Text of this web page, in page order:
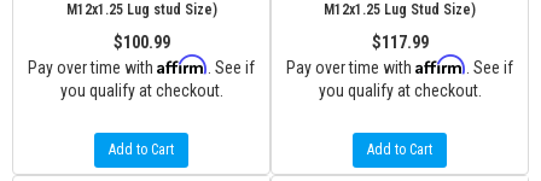
M12x1.25 Lug stud Size)
$100.99
Pay over time with Affirm . See if
you qualify at checkout.
Add to Cart
M12x1.25 Lug Stud Size)
$117.99
Pay over time with Affirm . See if
you qualify at checkout.
Add to Cart